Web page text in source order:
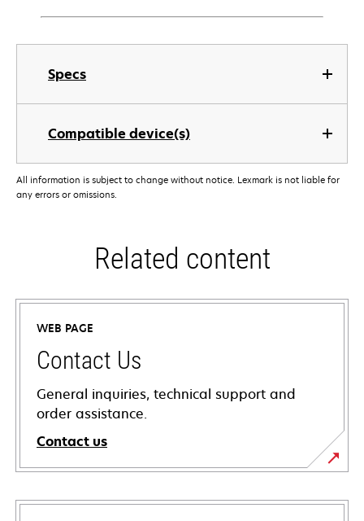
Specs
Compatible device(s)
All information is subject to change without notice. Lexmark is not liable for
any errors or omissions.
Related content
WEB PAGE
Contact Us
General inquiries, technical support and
order assistance.
Contact us